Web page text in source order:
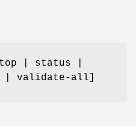
| status |
| validate-all]